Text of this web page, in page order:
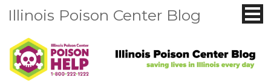
Illinois Poison Center Blog